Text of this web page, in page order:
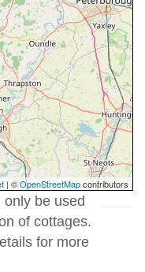
| ©OpenStreetMapcontributors
be used
of cottages.
for more